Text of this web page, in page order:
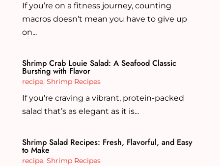
If you’re on a fitness journey, counting
macros doesn’t mean you have to give up
on...
Shrimp Crab Louie Salad: A Seafood Classic
Bursting with Flavor
recipe, Shrimp Recipes
If you’re craving a vibrant, protein-packed
salad that’s as elegant as it is...
Shrimp Salad Recipes: Fresh, Flavorful, and Easy
to Make
recipe, Shrimp Recipes